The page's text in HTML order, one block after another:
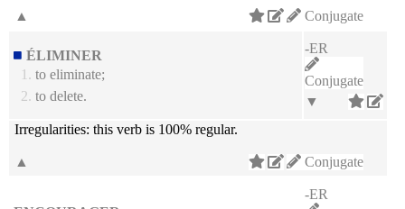
Conjugate
▲
ÉLIMINER
1. to eliminate;
2. to delete.
-ER
Conjugate
▼
Irregularities: this verb is 100% regular.
Conjugate
▲
-ER